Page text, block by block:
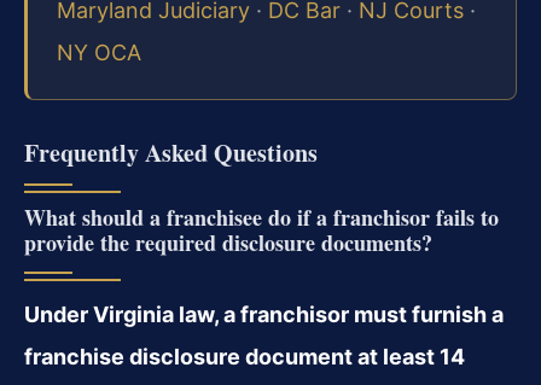
Maryland Judiciary · DC Bar · NJ Courts ·
NY OCA
Frequently Asked Questions
What should a franchisee do if a franchisor fails to
provide the required disclosure documents?
Under Virginia law, a franchisor must furnish a
franchise disclosure document at least 14